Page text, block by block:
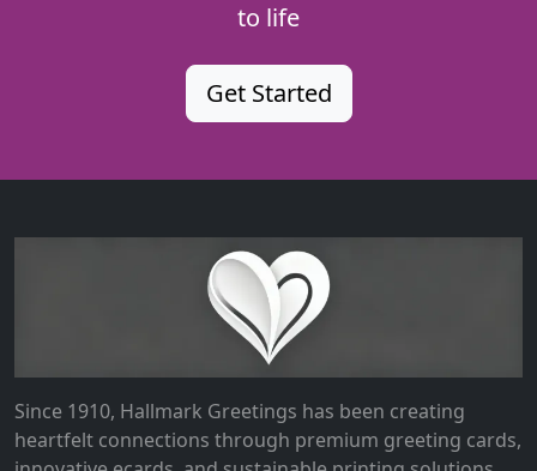
to life
Get Started
Since 1910, Hallmark Greetings has been creating
heartfelt connections through premium greeting cards,